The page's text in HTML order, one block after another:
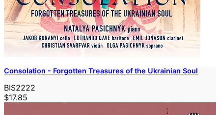
Consolation - Forgotten Treasures of the Ukrainian Soul
BIS2222
$17.85